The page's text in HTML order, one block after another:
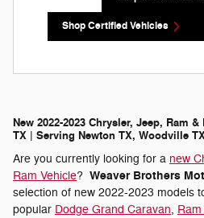
Shop Certified Vehicles
New 2022-2023 Chrysler, Jeep, Ram
TX | Serving Newton TX, Woodville
Are you currently looking for a new
Ram Vehicle? Weaver Brothers
selection of new 2022-2023 models
popular Dodge Grand Caravan,